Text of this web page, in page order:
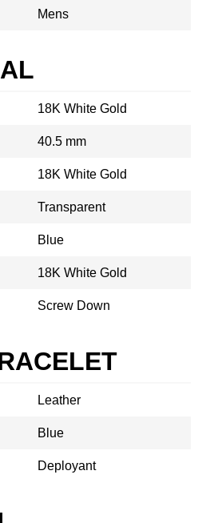
Mens
18K White Gold
40.5 mm
18K White Gold
Transparent
Blue
18K White Gold
Screw Down
Leather
Blue
Deployant